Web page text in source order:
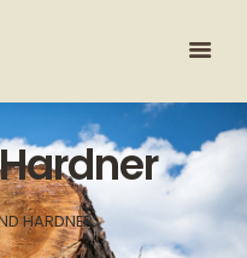
HARDNER